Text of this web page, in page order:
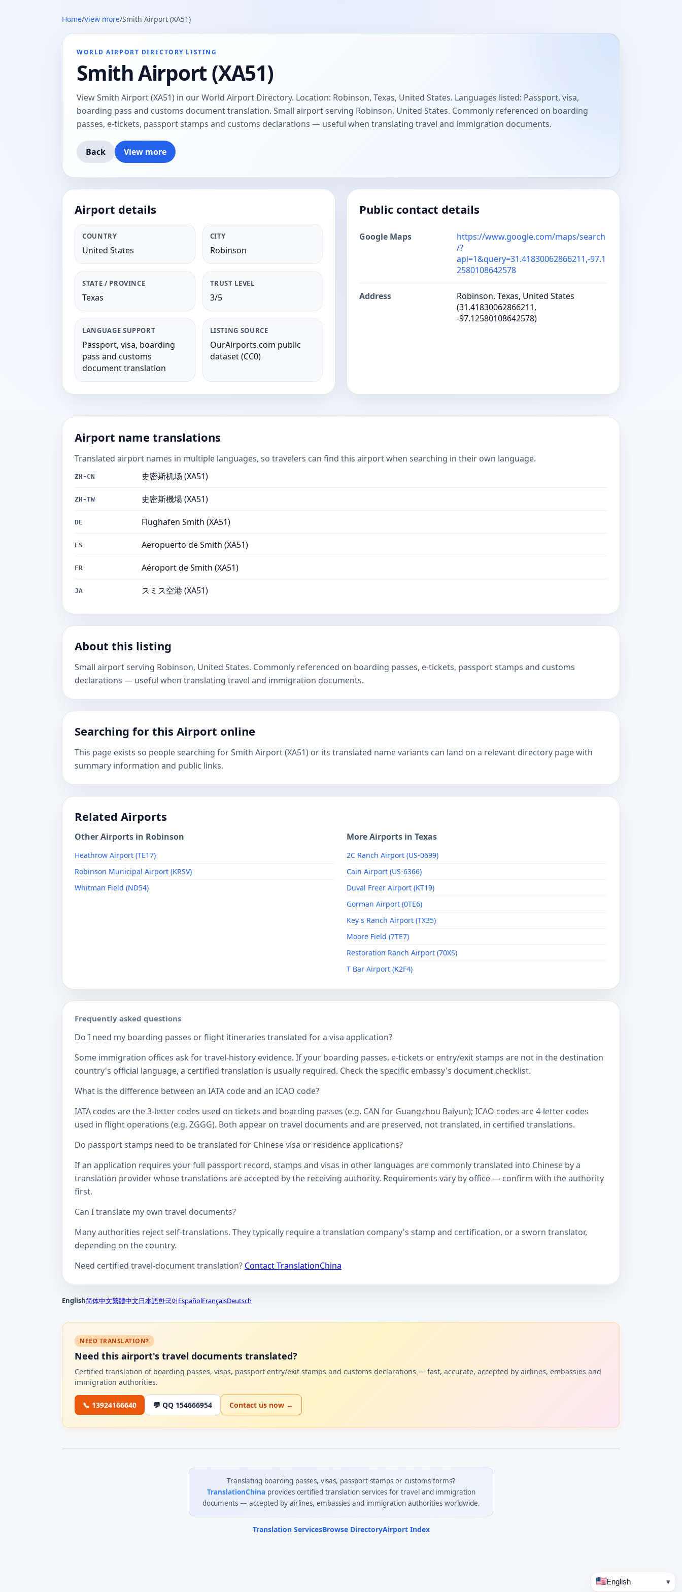
Home/View more/Smith Airport (XA51)
WORLD AIRPORT DIRECTORY LISTING
Smith Airport (XA51)
View Smith Airport (XA51) in our World Airport Directory. Location: Robinson, Texas, United States. Languages listed: Passport, visa,
boarding pass and customs document translation. Small airport serving Robinson, United States. Commonly referenced on boarding
passes, e-tickets, passport stamps and customs declarations — useful when translating travel and immigration documents.
Back View more
Airport details
COUNTRY
United States
CITY
Robinson
STATE / PROVINCE
Texas
TRUST LEVEL
3/5
LANGUAGE SUPPORT
Passport, visa, boarding
pass and customs
document translation
LISTING SOURCE
OurAirports.com public
dataset (CC0)
Public contact details
Google Maps
https://www.google.com/maps/search
/?
api=1&query=31.41830062866211,-97.1
2580108642578
Address
Robinson, Texas, United States
(31.41830062866211,
-97.12580108642578)
Airport name translations
Translated airport names in multiple languages, so travelers can find this airport when searching in their own language.
ZH-CN 史密斯机场 (XA51)
ZH-TW 史密斯機場 (XA51)
DE Flughafen Smith (XA51)
ES Aeropuerto de Smith (XA51)
FR Aéroport de Smith (XA51)
JA スミス空港 (XA51)
About this listing
Small airport serving Robinson, United States. Commonly referenced on boarding passes, e-tickets, passport stamps and customs
declarations — useful when translating travel and immigration documents.
Searching for this Airport online
This page exists so people searching for Smith Airport (XA51) or its translated name variants can land on a relevant directory page with
summary information and public links.
Related Airports
Other Airports in Robinson
Heathrow Airport (TE17)
Robinson Municipal Airport (KRSV)
Whitman Field (ND54)
More Airports in Texas
2C Ranch Airport (US-0699)
Cain Airport (US-6366)
Duval Freer Airport (KT19)
Gorman Airport (0TE6)
Key's Ranch Airport (TX35)
Moore Field (7TE7)
Restoration Ranch Airport (70XS)
T Bar Airport (K2F4)
Frequently asked questions
Do I need my boarding passes or flight itineraries translated for a visa application?
Some immigration offices ask for travel-history evidence. If your boarding passes, e-tickets or entry/exit stamps are not in the destination
country's official language, a certified translation is usually required. Check the specific embassy's document checklist.
What is the difference between an IATA code and an ICAO code?
IATA codes are the 3-letter codes used on tickets and boarding passes (e.g. CAN for Guangzhou Baiyun); ICAO codes are 4-letter codes
used in flight operations (e.g. ZGGG). Both appear on travel documents and are preserved, not translated, in certified translations.
Do passport stamps need to be translated for Chinese visa or residence applications?
If an application requires your full passport record, stamps and visas in other languages are commonly translated into Chinese by a
translation provider whose translations are accepted by the receiving authority. Requirements vary by office — confirm with the authority
first.
Can I translate my own travel documents?
Many authorities reject self-translations. They typically require a translation company's stamp and certification, or a sworn translator,
depending on the country.
Need certified travel-document translation? Contact TranslationChina
English简体中文繁體中文日本語한국어EspañolFrançaisDeutsch
NEED TRANSLATION?
Need this airport's travel documents translated?
Certified translation of boarding passes, visas, passport entry/exit stamps and customs declarations — fast, accurate, accepted by airlines, embassies and
immigration authorities.
📞 13924166640 💬 QQ 154666954 Contact us now →
Translating boarding passes, visas, passport stamps or customs forms?
TranslationChinaprovides certified translation services for travel and immigration
documents — accepted by airlines, embassies and immigration authorities worldwide.
Translation ServicesBrowse DirectoryAirport Index
English ▾